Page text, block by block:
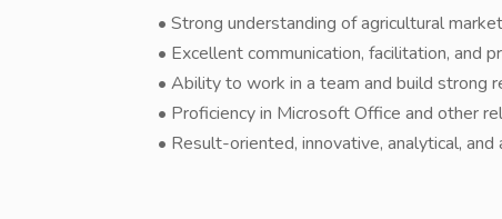
• Strong understanding of agricultural
• Excellent communication, facilitation, and
• Ability to work in a team and build strong
• Proficiency in Microsoft Office and other
• Result-oriented, innovative, analytical, and